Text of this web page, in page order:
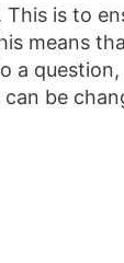
This is to
means
a
be